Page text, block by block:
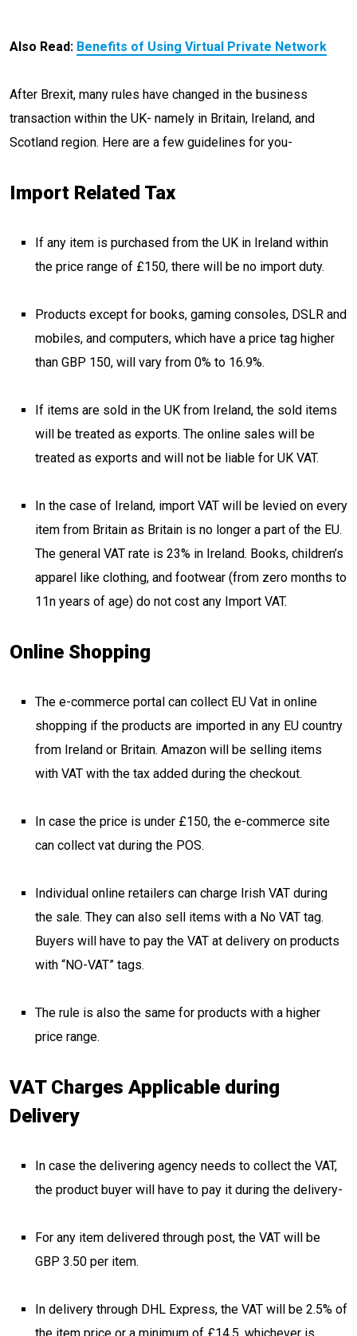
Also Read: Benefits of Using Virtual Private Network
After Brexit, many rules have changed in the business
transaction within the UK- namely in Britain, Ireland, and
Scotland region. Here are a few guidelines for you-
Import Related Tax
If any item is purchased from the UK in Ireland within
the price range of £150, there will be no import duty.
Products except for books, gaming consoles, DSLR and
mobiles, and computers, which have a price tag higher
than GBP 150, will vary from 0% to 16.9%.
If items are sold in the UK from Ireland, the sold items
will be treated as exports. The online sales will be
treated as exports and will not be liable for UK VAT.
In the case of Ireland, import VAT will be levied on every
item from Britain as Britain is no longer a part of the EU.
The general VAT rate is 23% in Ireland. Books, children’s
apparel like clothing, and footwear (from zero months to
11n years of age) do not cost any Import VAT.
Online Shopping
The e-commerce portal can collect EU Vat in online
shopping if the products are imported in any EU country
from Ireland or Britain. Amazon will be selling items
with VAT with the tax added during the checkout.
In case the price is under £150, the e-commerce site
can collect vat during the POS.
Individual online retailers can charge Irish VAT during
the sale. They can also sell items with a No VAT tag.
Buyers will have to pay the VAT at delivery on products
with “NO-VAT” tags.
The rule is also the same for products with a higher
price range.
VAT Charges Applicable during
Delivery
In case the delivering agency needs to collect the VAT,
the product buyer will have to pay it during the delivery-
For any item delivered through post, the VAT will be
GBP 3.50 per item.
In delivery through DHL Express, the VAT will be 2.5% of